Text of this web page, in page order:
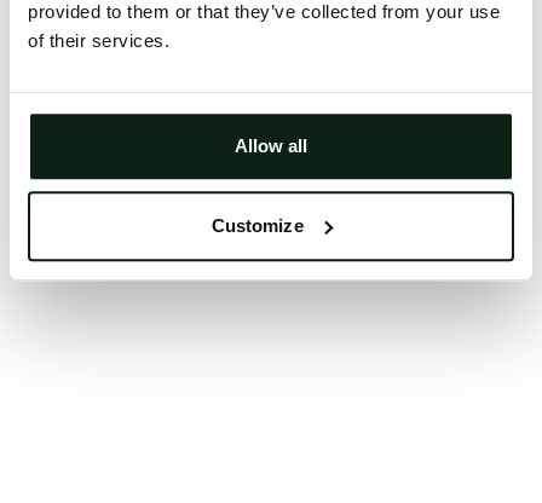
provided to them or that they’ve collected from your use
of their services.
Allow all
Customize
cases.
Try again